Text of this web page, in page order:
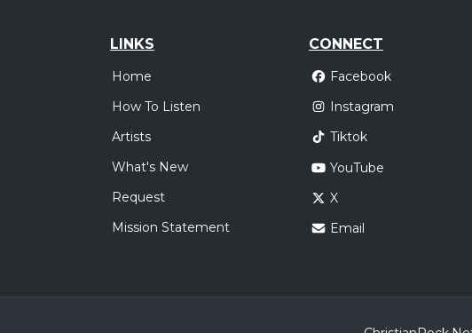
LINKS
Home
How To Listen
Artists
What's New
Request
Mission Statement
CONNECT
Facebook
Instagram
Tiktok
YouTube
X
Email